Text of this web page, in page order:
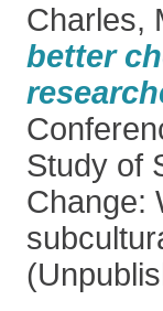
Charles,
better
Study of
Change: